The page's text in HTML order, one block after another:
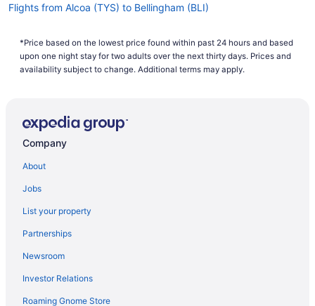
Flights from Alcoa (TYS) to Bellingham (BLI)
Flights from Watertown (ATY) to Bellingham (BLI)
Flights from Appleton (ATW) to Bellingham (BLI)
Flights from Dallas (DFW) to Bellingham (BLI)
Flights from Boston (BOS) to Bellingham (BLI)
Flights from Boise (BOI) to Bellingham (BLI)
Flights from Nashville (BNA) to Bellingham (BLI)
Flights from Windsor Locks (BDL) to Bellingham (BLI)
Flights from Detroit (DTW) to Bellingham (BLI)
*Price based on the lowest price found within past 24 hours and based
upon one night stay for two adults over the next thirty days. Prices and
availability subject to change. Additional terms may apply.
Company
About
Jobs
List your property
Partnerships
Newsroom
Investor Relations
Roaming Gnome Store